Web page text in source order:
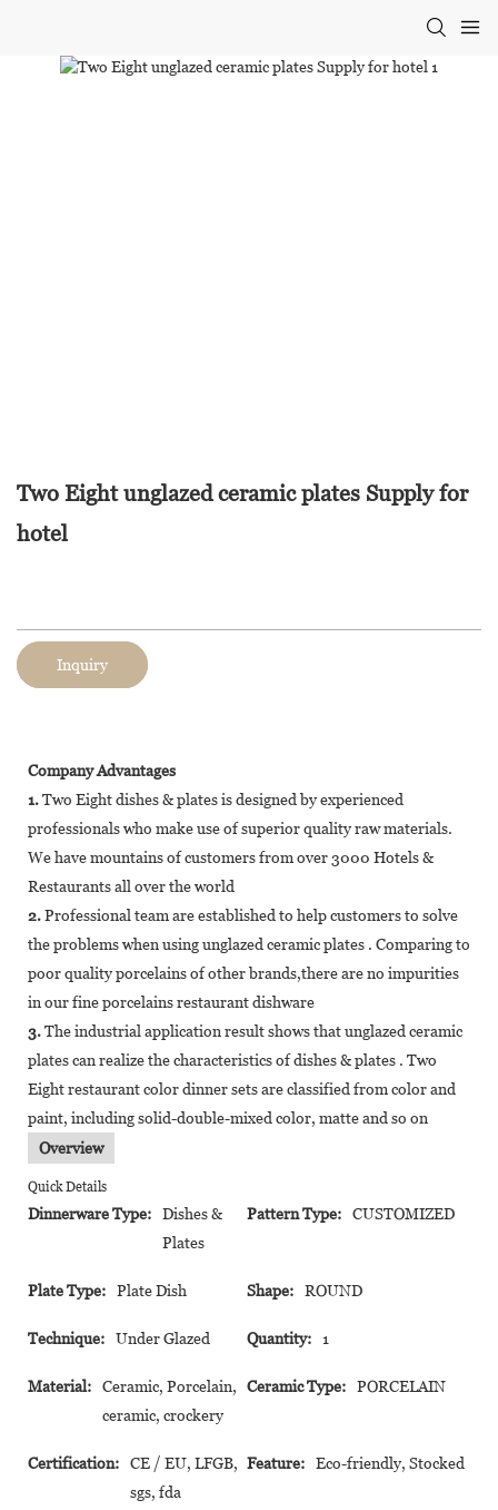
Two Eight unglazed ceramic plates Supply for
hotel
Inquiry
Company Advantages
1.Two Eight dishes & plates is designed by experienced
professionals who make use of superior quality raw materials.
We have mountains of customers from over 3000 Hotels &
Restaurants all over the world
2.Professional team are established to help customers to solve
the problems when using unglazed ceramic plates . Comparing to
poor quality porcelains of other brands,there are no impurities
in our fine porcelains restaurant dishware
3.The industrial application result shows that unglazed ceramic
plates can realize the characteristics of dishes & plates . Two
Eight restaurant color dinner sets are classified from color and
paint, including solid-double-mixed color, matte and so on
Overview
Quick Details
Dinnerware Type:
Dishes &
Plates
Pattern Type: CUSTOMIZED
Plate Type: Plate Dish Shape: ROUND
Technique: Under Glazed Quantity: 1
Material:
Ceramic, Porcelain,
ceramic, crockery
Ceramic Type: PORCELAIN
Certification:
CE / EU, LFGB,
sgs, fda
Feature: Eco-friendly, Stocked